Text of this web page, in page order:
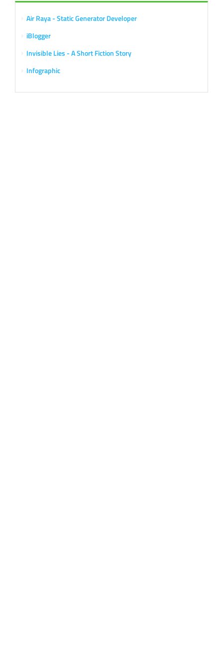
Air Raya - Static Generator Developer
iBlogger
Invisible Lies - A Short Fiction Story
Infographic